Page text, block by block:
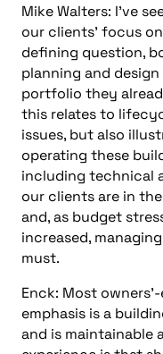
Mike Walters: I’ve
our clients’ focus
defining question,
planning and
portfolio they
this relates to
issues, but also
operating these
including technical
our clients are in
and, as budget
increased,
must.
Enck: Most
emphasis is a
and is maintainable